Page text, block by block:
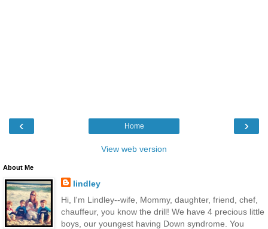
‹ ›
Home
View web version
About Me
lindley
Hi, I'm Lindley--wife, Mommy, daughter, friend, chef,
chauffeur, you know the drill! We have 4 precious little
boys, our youngest having Down syndrome. You